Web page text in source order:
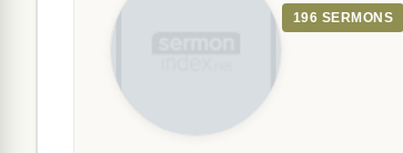
196 SERMONS